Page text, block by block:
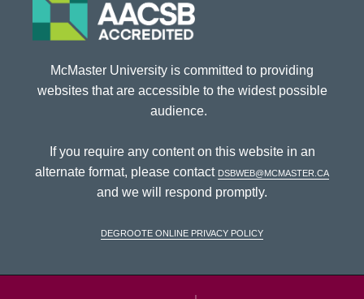
McMaster University is committed to providing
websites that are accessible to the widest possible
audience.
If you require any content on this website in an
alternate format, please contact dsbweb@mcmaster.ca
and we will respond promptly.
DeGroote Online Privacy Policy